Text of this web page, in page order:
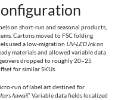
on short-run and seasonal products,
Cartons moved to FSC folding
used a low-migration UV-LED Inkon
materials and allowed variable data
dropped to roughly 20–25
for similar SKUs.
run of label art destined for
hawaii.” Variable data fields localized